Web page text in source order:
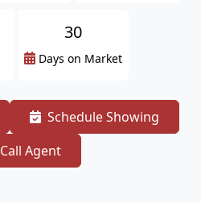
30
Days on Market
Schedule Showing
Call Agent